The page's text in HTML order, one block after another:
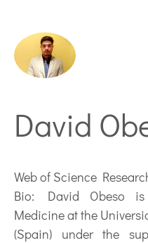
David
Web of Science
Bio: David Obeso
Medicine at the
(Spain) under the